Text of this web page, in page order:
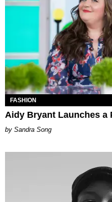
FASHION
Aidy Bryant Launches a
Sandra Song